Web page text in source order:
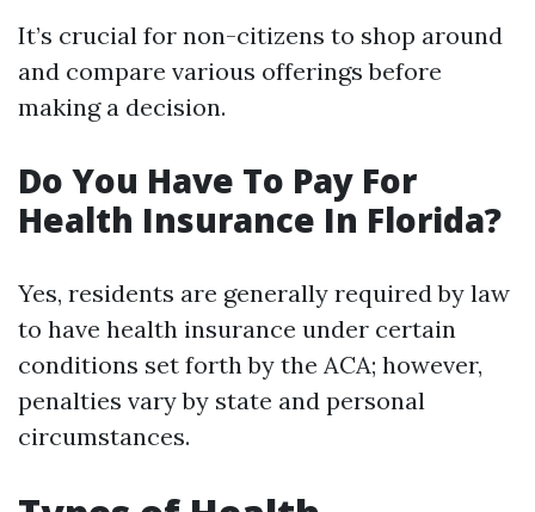
It’s crucial for non-citizens to shop around
and compare various offerings before
making a decision.
Do You Have To Pay For
Health Insurance In Florida?
Yes, residents are generally required by law
to have health insurance under certain
conditions set forth by the ACA; however,
penalties vary by state and personal
circumstances.